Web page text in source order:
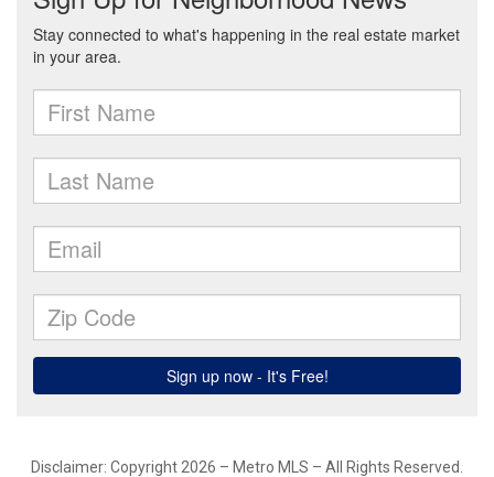
Disclaimer: Copyright 2026 – Metro MLS – All Rights Reserved.